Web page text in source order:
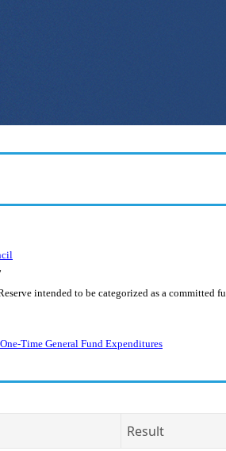
intended to be categorized as a
Time General Fund Expenditures
Result